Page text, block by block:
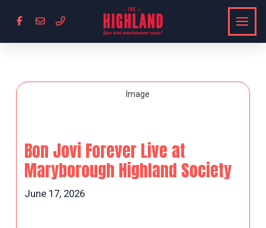
Bon Jovi Forever Live at
Maryborough Highland Society
June 17, 2026